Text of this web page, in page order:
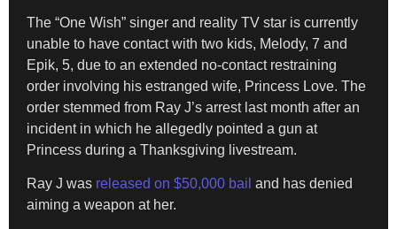
The “One Wish” singer and reality TV star is currently
unable to have contact with two kids, Melody, 7 and
Epik, 5, due to an extended no-contact restraining
order involving his estranged wife, Princess Love. The
order stemmed from Ray J’s arrest last month after an
incident in which he allegedly pointed a gun at
Princess during a Thanksgiving livestream.
Ray J was released on $50,000 bail and has denied
aiming a weapon at her.